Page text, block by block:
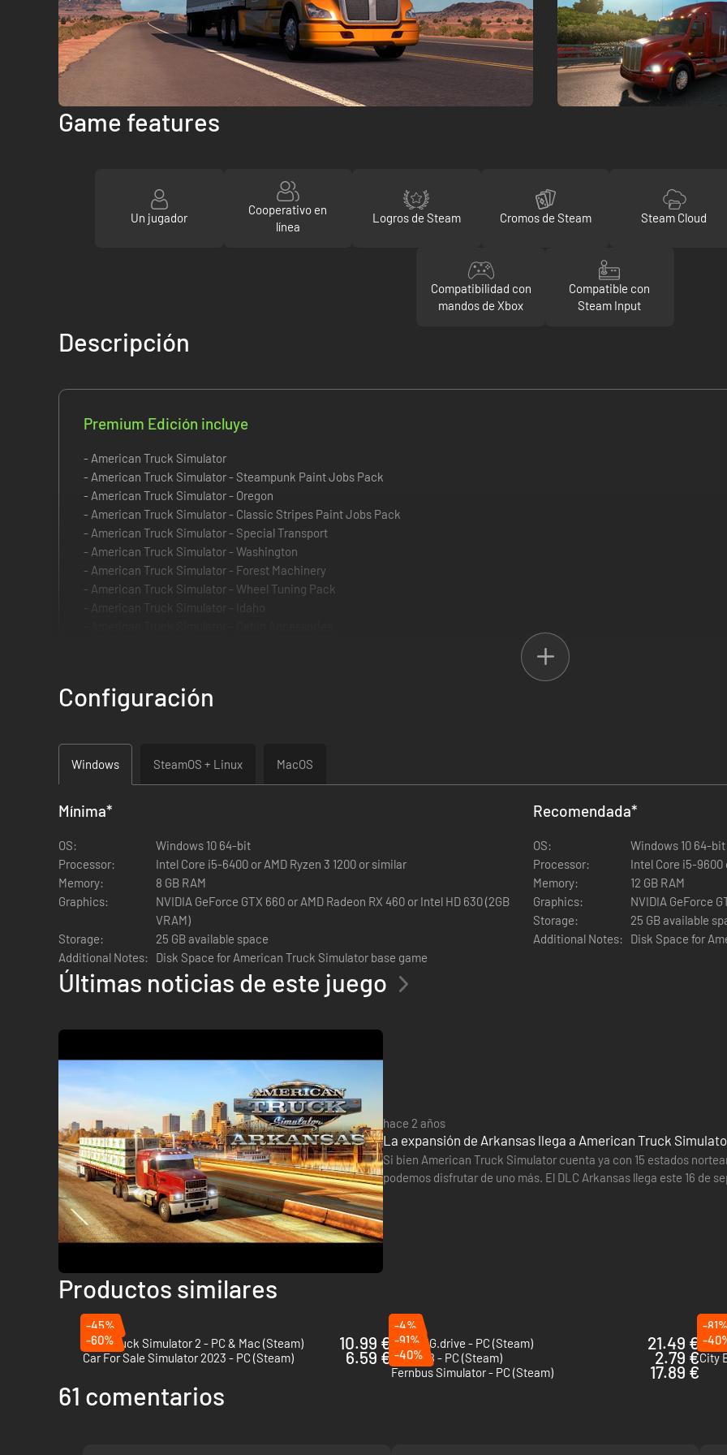
Game features
Un jugador
Cooperativo en
línea
Logros de Steam Cromos de Steam Steam Cloud
Compatibilidad con
mandos de Xbox
Compatible con
Steam Input
Descripción
Premium Edición incluye
- American Truck Simulator
- American Truck Simulator - Steampunk Paint Jobs Pack
- American Truck Simulator - Oregon
- American Truck Simulator - Classic Stripes Paint Jobs Pack
- American Truck Simulator - Special Transport
- American Truck Simulator - Washington
- American Truck Simulator - Forest Machinery
- American Truck Simulator - Wheel Tuning Pack
- American Truck Simulator - Idaho
Take your trucking to the next level with the Premium Edition of American Truck Simulator! Featuring more map expansions,
The Premium Edition includes:
Map Expansions
Oregon
Washington
Cargo Packs
Special Transport
Paint Jobs Packs
Classic Stripes Paint Jobs Pack
Sports Paint Jobs Pack
Retrowave Paint Jobs Pack
Steampunk Paint Jobs Pack
Other
Wheel Tuning Pack
Cabin Accessories
Configuración
Windows SteamOS + Linux MacOS
Mínima*
OS:
Windows 10 64-bit
Processor:
Intel Core i5-6400 or AMD Ryzen 3 1200 or similar
Memory:
8 GB RAM
Graphics:
NVIDIA GeForce GTX 660 or AMD Radeon RX 460 or Intel HD 630 (2GB
VRAM)
Storage:
25 GB available space
Additional Notes:
Disk Space for American Truck Simulator base game
Recomendada*
OS:
Windows 10 64-bit
Processor:
Intel Core i5-9600
Memory:
12 GB RAM
Graphics:
NVIDIA GeForce
Storage:
25 GB available
Additional Notes:
Disk Space for
Últimas noticias de este juego
hace 2 años
La expansión de Arkansas llega a American Truck
Si bien American Truck Simulator cuenta ya con 15 estados
podemos disfrutar de uno más. El DLC Arkansas llega este 16 de
Productos similares
-45%
Euro Truck Simulator 2 - PC & Mac (Steam)
10.99 €
-4%
BeamNG.drive - PC (Steam)
21.49 €
-81%
-60%
Car For Sale Simulator 2023 - PC (Steam)
6.59 €
-91%
Dakar 18 - PC (Steam)
2.79 €
-
City
-40%
Fernbus Simulator - PC (Steam)
17.89 €
61 comentarios